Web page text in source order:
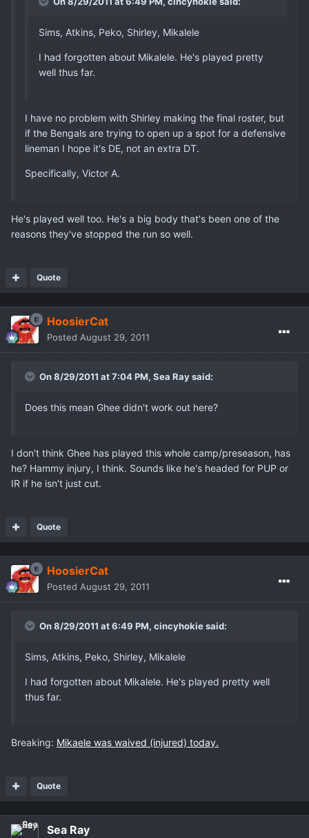
Sims, Atkins, Peko, Shirley, Mikalele
I had forgotten about Mikalele. He's played pretty
well thus far.
I have no problem with Shirley making the final roster, but
if the Bengals are trying to open up a spot for a defensive
lineman I hope it's DE, not an extra DT.
Specifically, Victor A.
He's played well too. He's a big body that's been one of the
reasons they've stopped the run so well.
Quote
HoosierCat
Posted August 29, 2011
On 8/29/2011 at 7:04 PM, Sea Ray said:
Does this mean Ghee didn't work out here?
I don't think Ghee has played this whole camp/preseason, has
he? Hammy injury, I think. Sounds like he's headed for PUP or
IR if he isn't just cut.
Quote
HoosierCat
Posted August 29, 2011
On 8/29/2011 at 6:49 PM, cincyhokie said:
Sims, Atkins, Peko, Shirley, Mikalele
I had forgotten about Mikalele. He's played pretty well
thus far.
Breaking: Mikaele was waived (injured) today.
Quote
Sea Ray